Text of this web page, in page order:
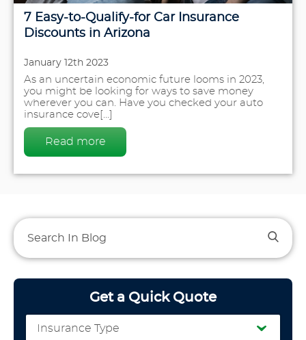
7 Easy-to-Qualify-for Car Insurance
Discounts in Arizona
January 12th 2023
As an uncertain economic future looms in 2023,
you might be looking for ways to save money
wherever you can. Have you checked your auto
insurance cove[...]
Read more
Get a Quick Quote